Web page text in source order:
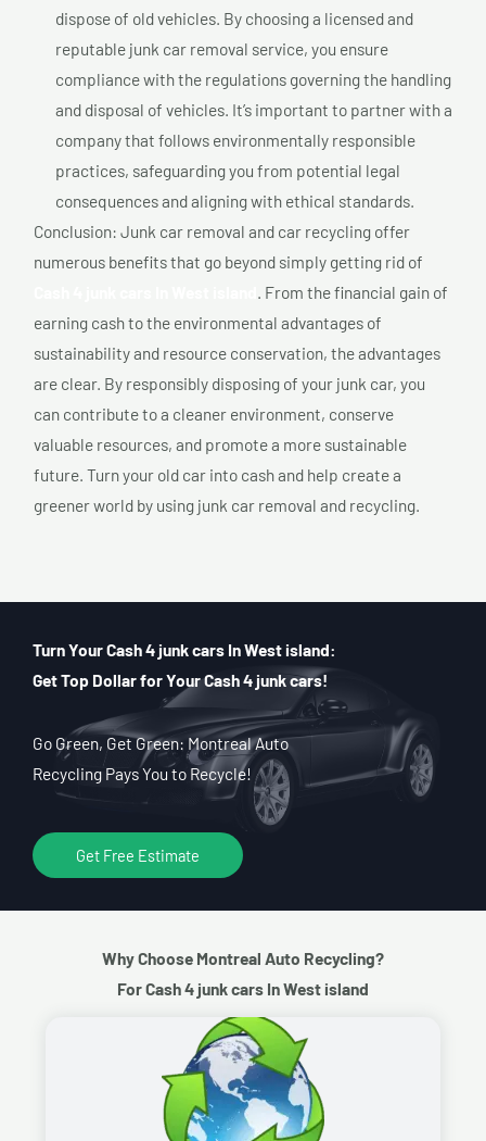
dispose of old vehicles. By choosing a licensed and
reputable junk car removal service, you ensure
compliance with the regulations governing the handling
and disposal of vehicles. It’s important to partner with a
company that follows environmentally responsible
practices, safeguarding you from potential legal
consequences and aligning with ethical standards.
Conclusion: Junk car removal and car recycling offer
numerous benefits that go beyond simply getting rid of
. From the financial gain of
earning cash to the environmental advantages of
sustainability and resource conservation, the advantages
are clear. By responsibly disposing of your junk car, you
can contribute to a cleaner environment, conserve
valuable resources, and promote a more sustainable
future. Turn your old car into cash and help create a
greener world by using junk car removal and recycling.
Turn Your Cash 4 junk cars In West island:
Get Top Dollar for Your Cash 4 junk cars!
Go Green, Get Green: Montreal Auto
Recycling Pays You to Recycle!
Get Free Estimate
Why Choose Montreal Auto Recycling?
For Cash 4 junk cars In West island